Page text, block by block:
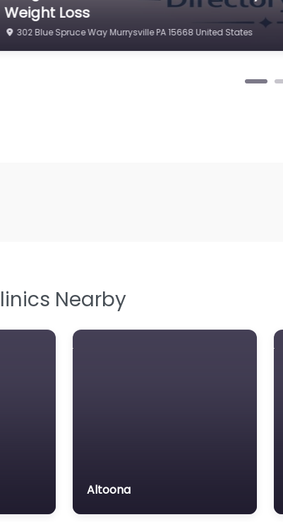
Weight Loss Service in North Carolina –
4810 Old William Penn Hwy # 2 Murrysville PA 15632 United
Nearby
Altoona